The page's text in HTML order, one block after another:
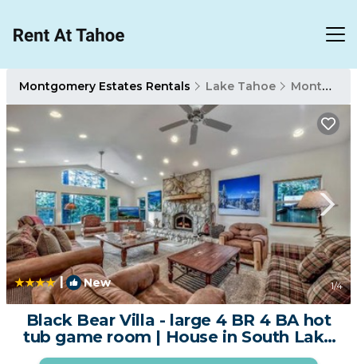
Montgomery Estates Rentals Lake Tahoe Montgomery Estates
| New 1/4
Black Bear Villa - large 4 BR 4 BA hot
tub game room | House in South Lake
Tahoe